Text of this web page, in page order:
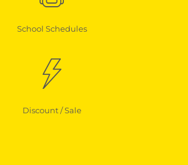
School Schedules
Discount / Sale